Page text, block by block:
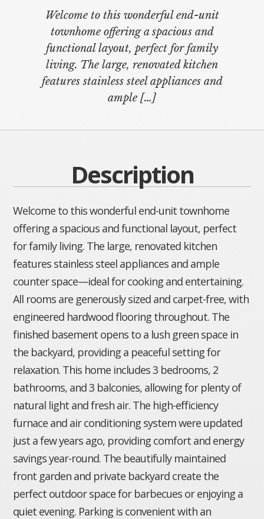
Welcome to this wonderful end-unit
townhome offering a spacious and
functional layout, perfect for family
living. The large, renovated kitchen
features stainless steel appliances and
ample […]
Description
Welcome to this wonderful end-unit townhome
offering a spacious and functional layout, perfect
for family living. The large, renovated kitchen
features stainless steel appliances and ample
counter space—ideal for cooking and entertaining.
All rooms are generously sized and carpet-free, with
engineered hardwood flooring throughout. The
finished basement opens to a lush green space in
the backyard, providing a peaceful setting for
relaxation. This home includes 3 bedrooms, 2
bathrooms, and 3 balconies, allowing for plenty of
natural light and fresh air. The high-efficiency
furnace and air conditioning system were updated
just a few years ago, providing comfort and energy
savings year-round. The beautifully maintained
front garden and private backyard create the
perfect outdoor space for barbecues or enjoying a
quiet evening. Parking is convenient with an